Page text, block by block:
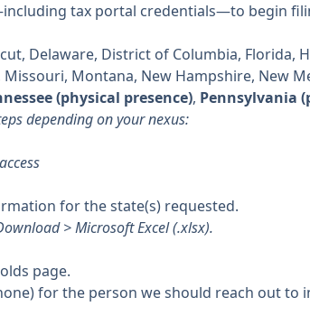
tax portal credentials—to begin
Delaware, District of Columbia, Florida,
Montana, New Hampshire, New
(physical presence), Pennsylvania
depending on your nexus:
for the state(s) requested.
> Microsoft Excel (.xlsx).
page.
for the person we should reach out to